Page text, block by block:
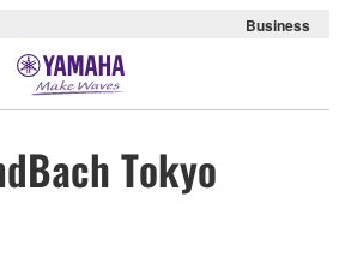
Business
Tokyo